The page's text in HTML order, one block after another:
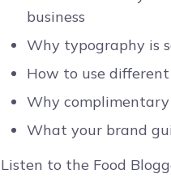
business
Why typography is
How to use
Why complimentary
What your brand
Listen to the Food